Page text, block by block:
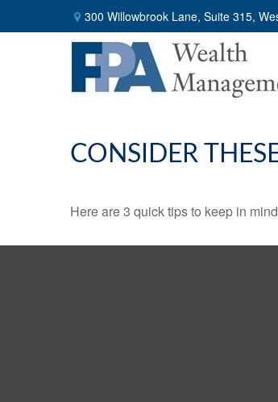
300 Willowbrook Lane, Suite 315,
CONSIDER
Here are 3 quick tips to keep in